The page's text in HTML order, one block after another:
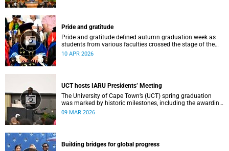
Pride and gratitude
Pride and gratitude defined autumn graduation week as
students from various faculties crossed the stage of the
Sarah Baartman Hall at the University of Cape Town (UCT)
10 APR 2026
UCT hosts IARU Presidents’ Meeting
The University of Cape Town’s (UCT) spring graduation
was marked by historic milestones, including the awarding
of honorary doctorates to four distinguished individuals
09 MAR 2026
Building bridges for global progress